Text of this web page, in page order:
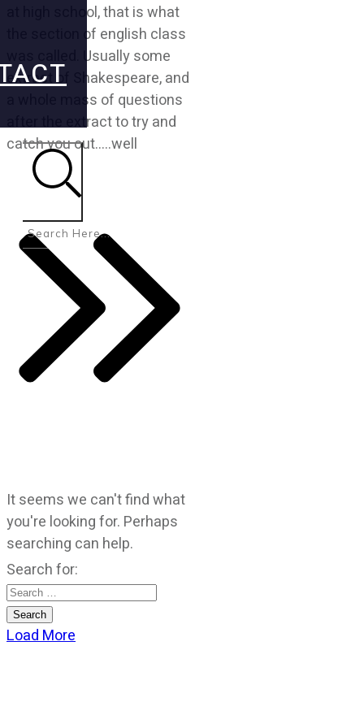
at high school, that is what
the section of english class
was called. Usually some
extract of Shakespeare, and
a whole mass of questions
after the extract to try and
catch you out…..well
It seems we can't find what
you're looking for. Perhaps
searching can help.
Search for:
Load More